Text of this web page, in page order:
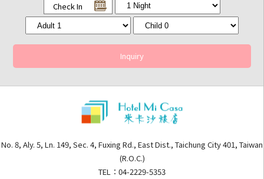
Check In
Inquiry
No. 8, Aly. 5, Ln. 149, Sec. 4, Fuxing Rd., East Dist., Taichung City 401, Taiwan
(R.O.C.)
TEL：04-2229-5353